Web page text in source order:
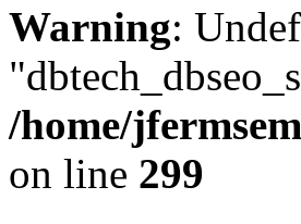
Warning:
/home/
on line 299